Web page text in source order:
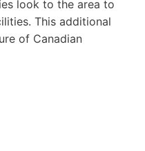
look to the area to
This additional
of Canadian